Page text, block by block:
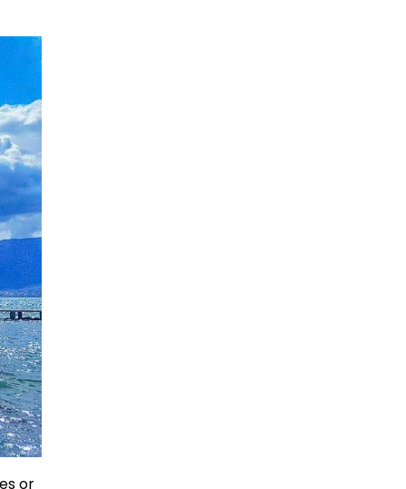
or